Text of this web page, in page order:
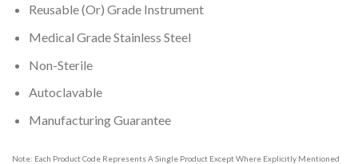
Reusable (Or) Grade Instrument
Medical Grade Stainless Steel
Non-Sterile
Autoclavable
Manufacturing Guarantee
Note: Each Product Code Represents A Single Product Except Where Explicitly Mentioned